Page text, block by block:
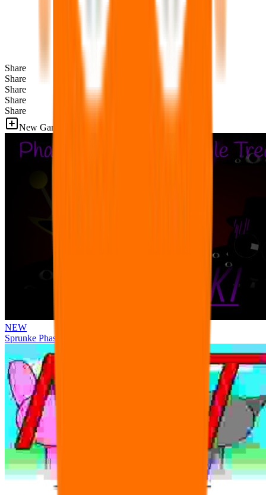
Share
Share
Share
Share
Share
New Games
NEW
Sprunke Phase 3 Remake Durple Treatment